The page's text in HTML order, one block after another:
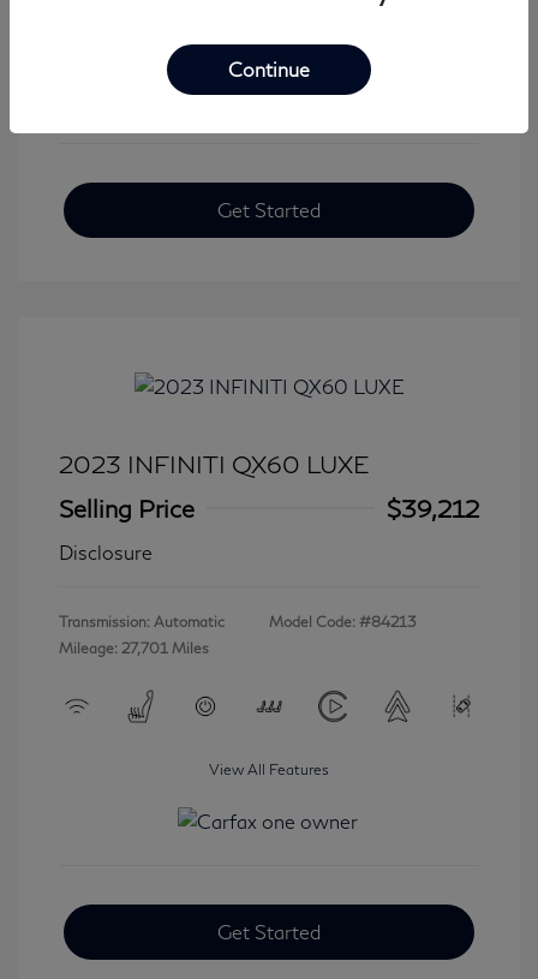
View All Features
Get Started
2023 INFINITI QX60 LUXE
Selling Price
$39,212
Disclosure
Transmission: Automatic
Mileage: 27,701 Miles
Model Code: #84213
View All Features
Get Started
Continue